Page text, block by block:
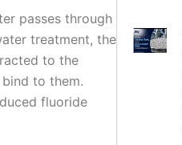
passes through
treatment, the
to the
to them.
fluoride